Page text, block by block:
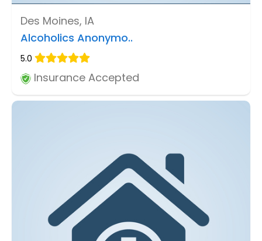
Des Moines, IA
Alcoholics Anonymo..
5.0
Insurance Accepted